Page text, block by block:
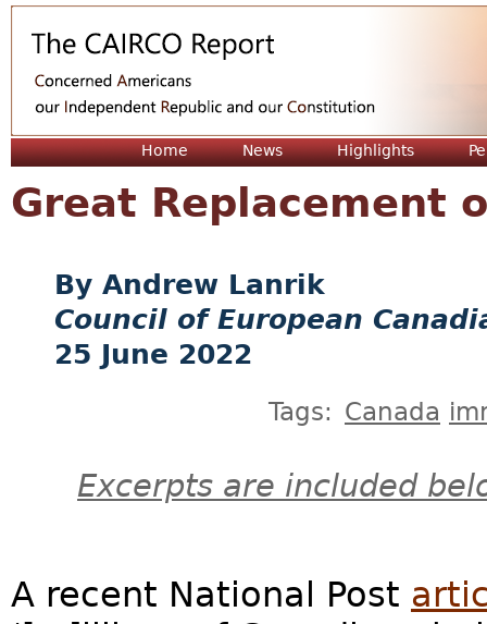
Home News Highlights
Great Replacement
Andrew Lanrik
Council of European
25 June 2022
Tags: Canada
Excerpts are included
A recent National Post